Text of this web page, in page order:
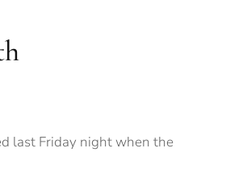
last Friday night when the